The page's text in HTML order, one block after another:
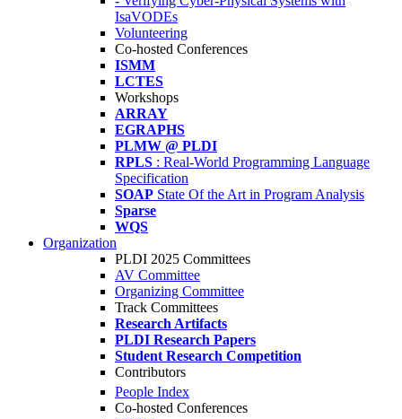
IsaVODEs
Volunteering
Co-hosted Conferences
ISMM
LCTES
Workshops
ARRAY
EGRAPHS
PLMW @ PLDI
RPLS : Real-World Programming Language
Specification
SOAP State Of the Art in Program Analysis
Sparse
WQS
Organization
PLDI 2025 Committees
AV Committee
Organizing Committee
Track Committees
Research Artifacts
PLDI Research Papers
Student Research Competition
Contributors
People Index
Co-hosted Conferences